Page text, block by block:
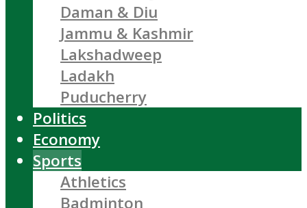
Daman & Diu
Jammu & Kashmir
Lakshadweep
Ladakh
Puducherry
Politics
Economy
Sports
Athletics
Badminton